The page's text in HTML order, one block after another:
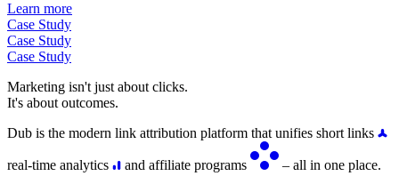
Learn more
Case Study
Case Study
Case Study
Marketing isn't just about clicks.
It's about outcomes.
Dub is the modern link attribution platform that unifies short links
real-time analytics and affiliate programs
– all in one place.